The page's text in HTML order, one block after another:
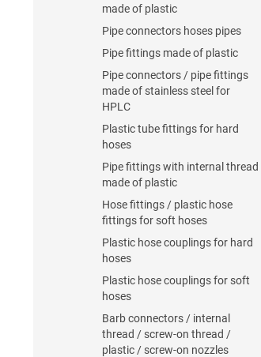
made of plastic
Pipe connectors hoses pipes
Pipe fittings made of plastic
Pipe connectors / pipe fittings
made of stainless steel for
HPLC
Plastic tube fittings for hard
hoses
Pipe fittings with internal thread
made of plastic
Hose fittings / plastic hose
fittings for soft hoses
Plastic hose couplings for hard
hoses
Plastic hose couplings for soft
hoses
Barb connectors / internal
thread / screw-on thread /
plastic / screw-on nozzles